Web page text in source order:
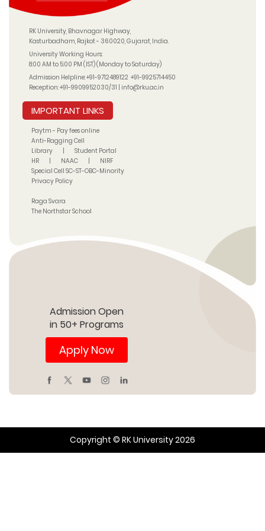
RK University, Bhavnagar Highway,
Kasturbadham, Rajkot - 360020, Gujarat, India.
University Working Hours:
8:00 AM to 5:00 PM (IST) (Monday to Saturday)
Admission Helpline:+91-9712489122 +91-9925714450
Reception:+91-9909952030/31 |info@rku.ac.in
IMPORTANT LINKS
Paytm - Pay fees online
Anti-Ragging Cell
Library
Student Portal
HR
NAAC
NIRF
Special Cell SC-ST-OBC-Minority
Privacy Policy
Raga Svara
The Northstar School
Admission Open
in 50+ Programs
Apply Now
Copyright © RK University 2026